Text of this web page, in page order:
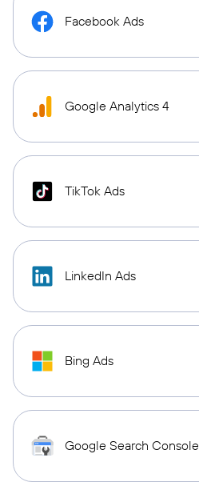
Facebook Ads
Google Analytics 4
TikTok Ads
LinkedIn Ads
Bing Ads
Google Search Console